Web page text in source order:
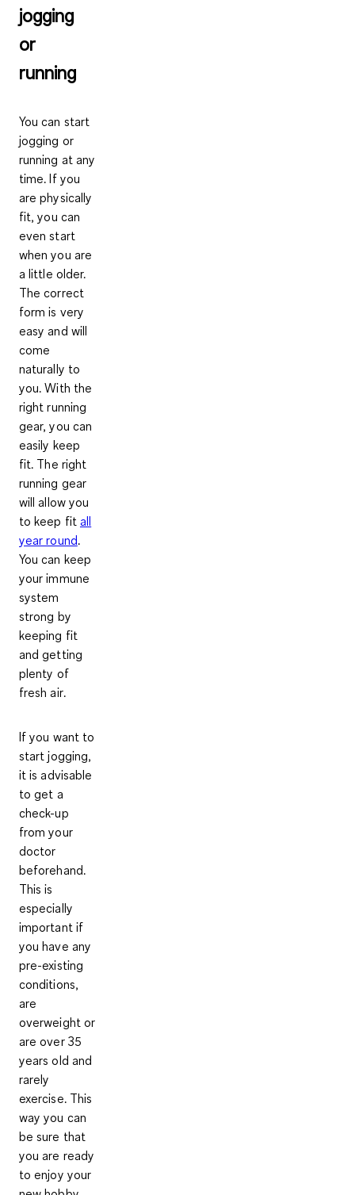
jogging
or
running
You can start
jogging or
running at any
time. If you
are physically
fit, you can
even start
when you are
a little older.
The correct
form is very
easy and will
come
naturally to
you. With the
right running
gear,you can
easily keep
fit. The right
running gear
will allow you
to keep fit all
year round.
You can keep
your immune
system
strong by
keeping fit
and getting
plenty of
fresh air.
If you want to
start jogging,
it is advisable
to get a
check-up
from your
doctor
beforehand.
This is
especially
important if
you have any
pre-existing
conditions,
are
overweight or
are over 35
years old and
rarely
exercise. This
way you can
be sure that
you are ready
toenjoy your